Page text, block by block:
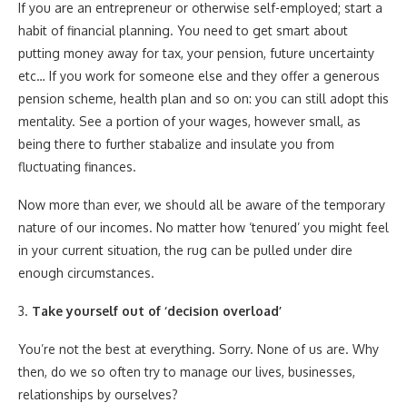
If you are an entrepreneur or otherwise self-employed; start a
habit of financial planning. You need to get smart about
putting money away for tax, your pension, future uncertainty
etc… If you work for someone else and they offer a generous
pension scheme, health plan and so on: you can still adopt this
mentality. See a portion of your wages, however small, as
being there to further stabalize and insulate you from
fluctuating finances.
Now more than ever, we should all be aware of the temporary
nature of our incomes. No matter how ‘tenured’ you might feel
in your current situation, the rug can be pulled under dire
enough circumstances.
3. Take yourself out of ‘decision overload’
You’re not the best at everything. Sorry. None of us are. Why
then, do we so often try to manage our lives, businesses,
relationships by ourselves?